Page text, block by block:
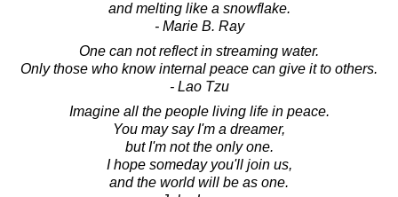
and melting like a snowflake.
- Marie B. Ray
One can not reflect in streaming water.
Only those who know internal peace can give it to others.
- Lao Tzu
Imagine all the people living life in peace.
You may say I'm a dreamer,
but I'm not the only one.
I hope someday you'll join us,
and the world will be as one.